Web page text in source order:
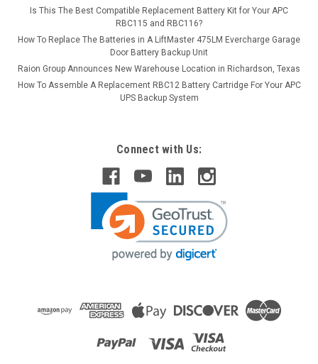
Is This The Best Compatible Replacement Battery Kit for Your APC
RBC115 and RBC116?
How To Replace The Batteries in A LiftMaster 475LM Evercharge Garage
Door Battery Backup Unit
Raion Group Announces New Warehouse Location in Richardson, Texas
How To Assemble A Replacement RBC12 Battery Cartridge For Your APC
UPS Backup System
Connect with Us: